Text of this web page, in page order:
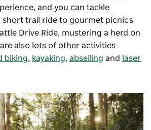
and you can tackle
short trail ride to gourmet picnics
Drive Ride, mustering a herd on
also lots of other activities
biking, kayaking, abseiling and
laser